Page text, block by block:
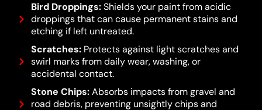
Bird Droppings:Shields your paint from acidic
droppings that can cause permanent stains and
etching if left untreated.
Scratches:Protects against light scratches and
swirl marks from daily wear, washing, or
accidental contact.
Stone Chips:Absorbs impacts from gravel and
road debris, preventing unsightly chips and